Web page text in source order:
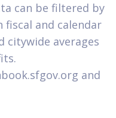
can be filtered by
and calendar
citywide averages
and